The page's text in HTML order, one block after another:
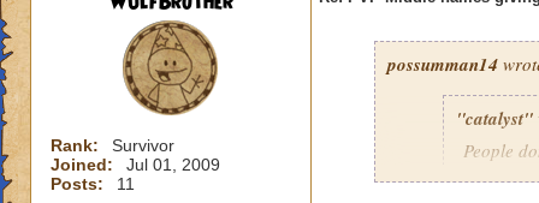
Rank:
Survivor
Joined:
Jul 01, 2009
Posts:
11
possumman14
"catalyst"
People